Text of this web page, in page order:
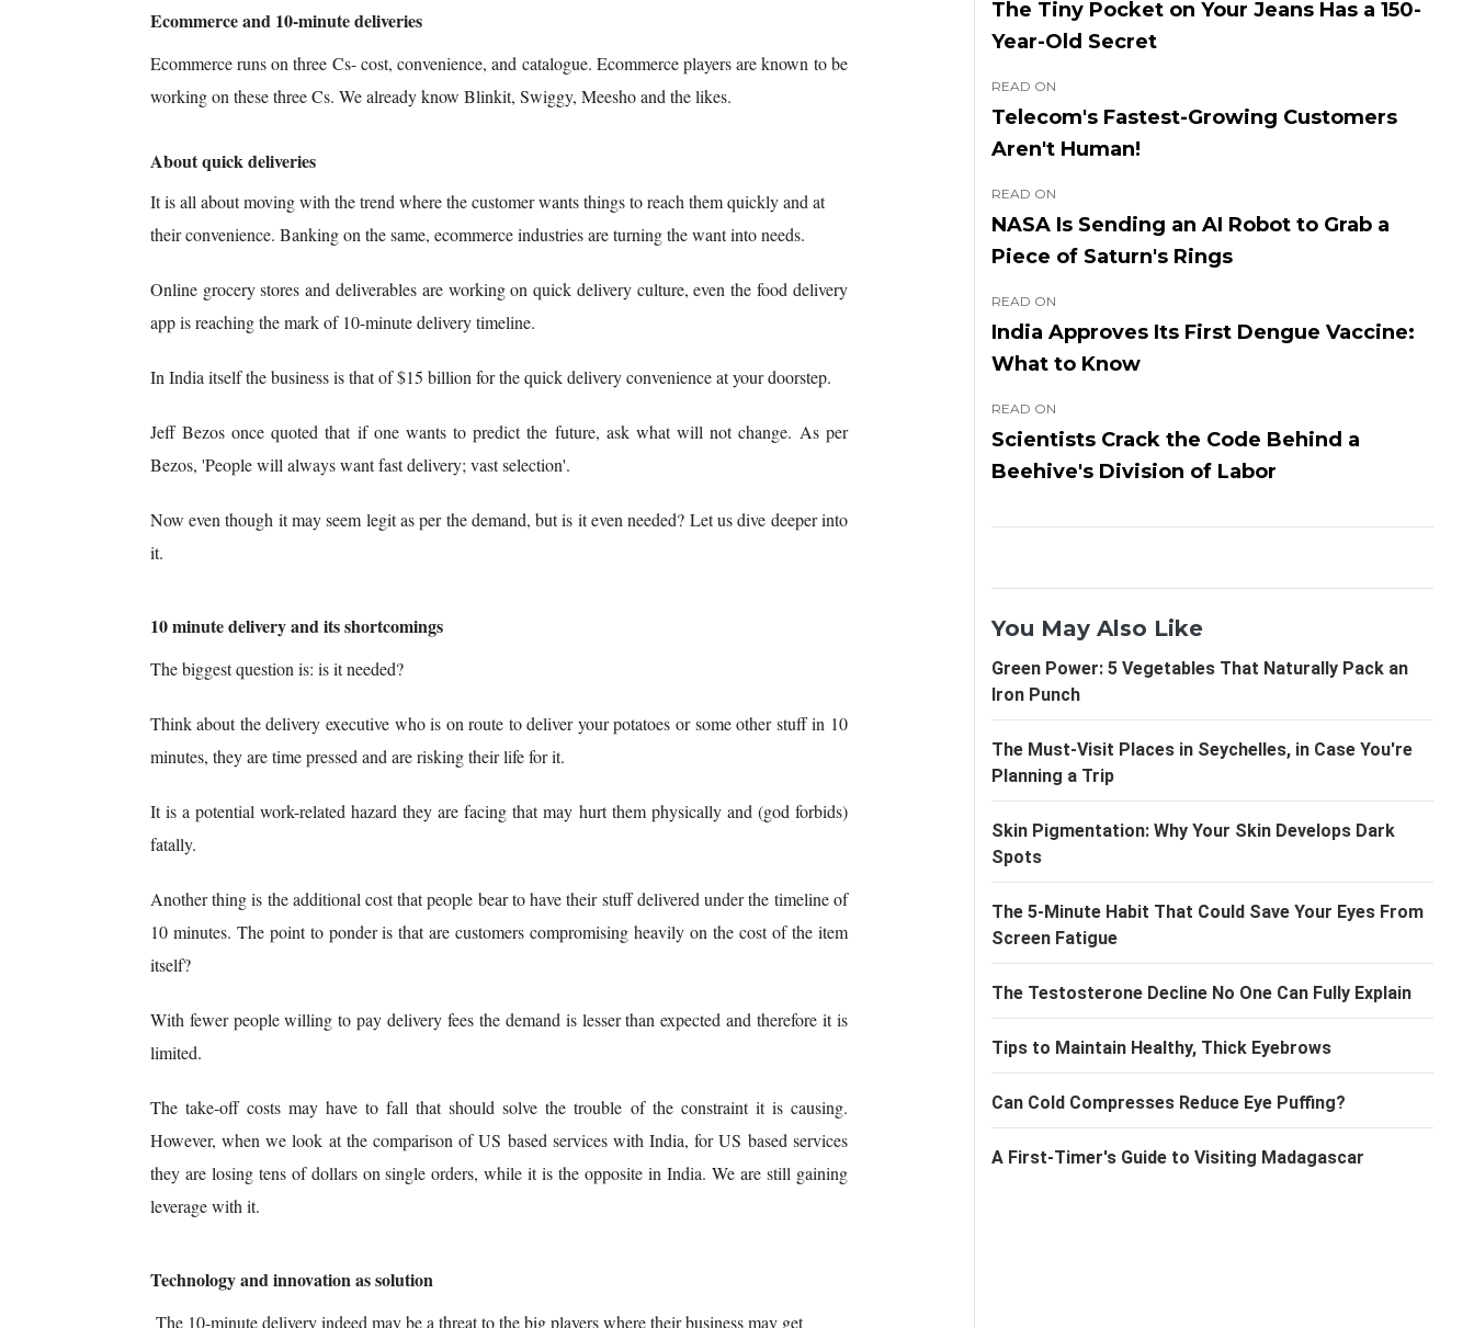
Ecommerce and 10-minute deliveries
Ecommerce runs on three Cs- cost, convenience, and catalogue. Ecommerce players are known to be
working on these three Cs. We already know Blinkit, Swiggy, Meesho and the likes.
About quick deliveries
It is all about moving with the trend where the customer wants things to reach them quickly and at
their convenience. Banking on the same, ecommerce industries are turning the want into needs.
Online grocery stores and deliverables are working on quick delivery culture, even the food delivery
app is reaching the mark of 10-minute delivery timeline.
In India itself the business is that of $15 billion for the quick delivery convenience at your doorstep.
Jeff Bezos once quoted that if one wants to predict the future, ask what will not change. As per
Bezos, 'People will always want fast delivery; vast selection'.
Now even though it may seem legit as per the demand, but is it even needed? Let us dive deeper into
it.
10 minute delivery and its shortcomings
The biggest question is: is it needed?
Think about the delivery executive who is on route to deliver your potatoes or some other stuff in 10
minutes, they are time pressed and are risking their life for it.
It is a potential work-related hazard they are facing that may hurt them physically and (god forbids)
fatally.
Another thing is the additional cost that people bear to have their stuff delivered under the timeline of
10 minutes. The point to ponder is that are customers compromising heavily on the cost of the item
itself?
With fewer people willing to pay delivery fees the demand is lesser than expected and therefore it is
limited.
The take-off costs may have to fall that should solve the trouble of the constraint it is causing.
However, when we look at the comparison of US based services with India, for US based services
they are losing tens of dollars on single orders, while it is the opposite in India. We are still gaining
leverage with it.
Technology and innovation as solution
The 10-minute delivery indeed may be a threat to the big players where their business may get
The Tiny Pocket on Your Jeans Has a 150-
Year-Old Secret
READ ON
Telecom's Fastest-Growing Customers
Aren't Human!
READ ON
NASA Is Sending an AI Robot to Grab a
Piece of Saturn's Rings
READ ON
India Approves Its First Dengue Vaccine:
What to Know
READ ON
Scientists Crack the Code Behind a
Beehive's Division of Labor
You May Also Like
Green Power: 5 Vegetables That Naturally Pack an
Iron Punch
The Must-Visit Places in Seychelles, in Case You're
Planning a Trip
Skin Pigmentation: Why Your Skin Develops Dark
Spots
The 5-Minute Habit That Could Save Your Eyes From
Screen Fatigue
The Testosterone Decline No One Can Fully Explain
Tips to Maintain Healthy, Thick Eyebrows
Can Cold Compresses Reduce Eye Puffing?
A First-Timer's Guide to Visiting Madagascar